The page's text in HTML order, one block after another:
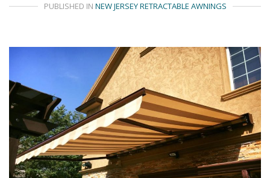
PUBLISHED IN NEW JERSEY RETRACTABLE AWNINGS